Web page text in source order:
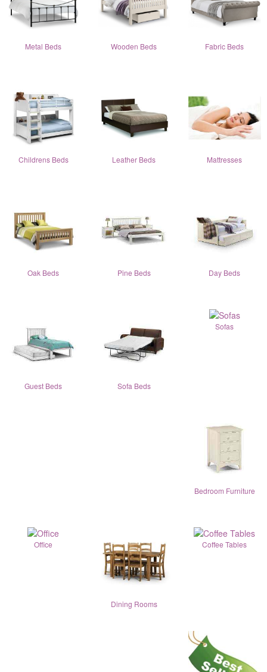
Metal Beds Wooden Beds Fabric Beds
Childrens Beds Leather Beds Mattresses
Oak Beds Pine Beds Day Beds
Guest Beds Sofa Beds
Sofas
Bedroom Furniture
Office
Dining Rooms
Coffee Tables